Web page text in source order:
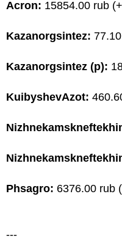
Acron: 15854.00 rub
Kazanorgsintez:
Kazanorgsintez (p):
KuibyshevAzot:
Phsagro: 6376.00 rub
---